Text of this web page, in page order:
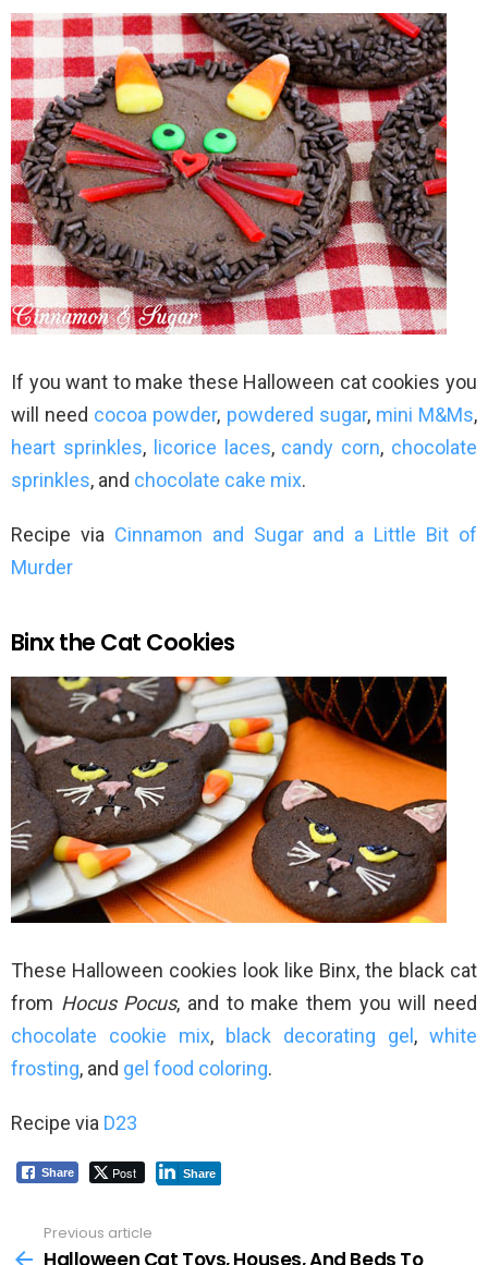
If you want to make these Halloween cat cookies you
will need cocoa powder, powdered sugar, mini M&Ms,
heart sprinkles, licorice laces, candy corn, chocolate
sprinkles, and chocolate cake mix.
Recipe via Cinnamon and Sugar and a Little Bit of
Murder
Binx the Cat Cookies
These Halloween cookies look like Binx, the black cat
from Hocus Pocus, and to make them you will need
chocolate cookie mix, black decorating gel, white
frosting, and gel food coloring.
Recipe via D23
Share Post Share
more
Previous article
Halloween Cat Toys, Houses, And Beds To